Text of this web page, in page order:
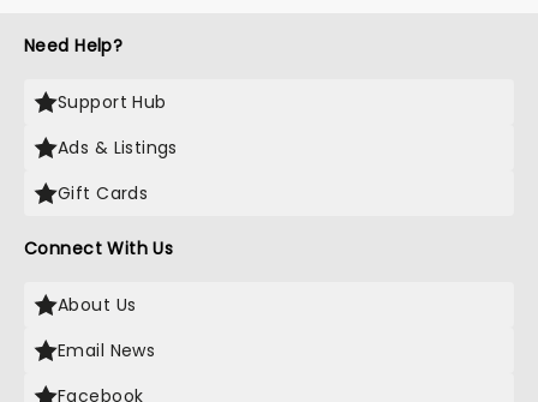
Need Help?
Support Hub
Ads & Listings
Gift Cards
Connect With Us
About Us
Email News
Facebook